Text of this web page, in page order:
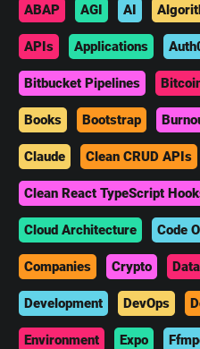
ABAP AGI AI
APIs Applications
Bitbucket Pipelines
Books Bootstrap
Claude Clean CRUD APIs
Clean React TypeScript
Cloud Architecture Code
Companies Crypto Data
Development DevOps
Environment Expo